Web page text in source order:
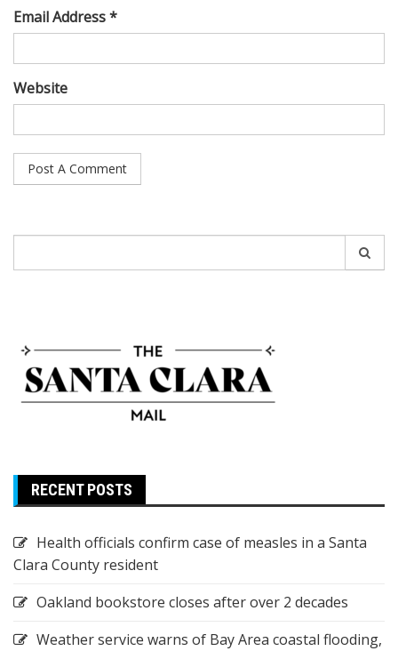
Email Address *
Website
for:
RECENT POSTS
Health officials confirm case of measles in a Santa
Clara County resident
Oakland bookstore closes after over 2 decades
Weather service warns of Bay Area coastal flooding,